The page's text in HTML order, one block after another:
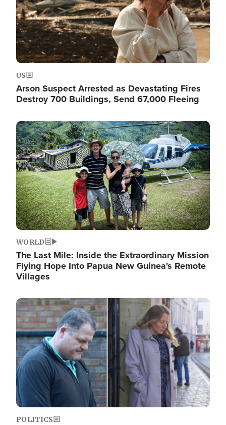
US
Arson Suspect Arrested as Devastating Fires
Destroy 700 Buildings, Send 67,000 Fleeing
Image
WORLD
The Last Mile: Inside the Extraordinary Mission
Flying Hope Into Papua New Guinea's Remote
Villages
Image
POLITICS